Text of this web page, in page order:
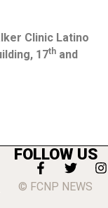
Clinic Latino
, 17th and
FOLLOW US
© FCNP NEWS